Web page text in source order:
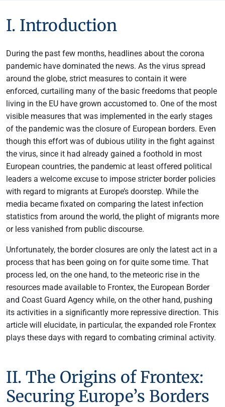
I. Introduction
During the past few months, headlines about the corona
pandemic have dominated the news. As the virus spread
around the globe, strict measures to contain it were
enforced, curtailing many of the basic freedoms that people
living in the EU have grown accustomed to. One of the most
visible measures that was implemented in the early stages
of the pandemic was the closure of European borders. Even
though this effort was of dubious utility in the fight against
the virus, since it had already gained a foothold in most
European countries, the pandemic at least offered political
leaders a welcome excuse to impose stricter border policies
with regard to migrants at Europe’s doorstep. While the
media became fixated on comparing the latest infection
statistics from around the world, the plight of migrants more
or less vanished from public discourse.
Unfortunately, the border closures are only the latest act in a
process that has been going on for quite some time. That
process led, on the one hand, to the meteoric rise in the
resources made available to Frontex, the European Border
and Coast Guard Agency while, on the other hand, pushing
its activities in a significantly more repressive direction. This
article will elucidate, in particular, the expanded role Frontex
plays these days with regard to combating criminal activity.
II. The Origins of Frontex:
Securing Europe’s Borders